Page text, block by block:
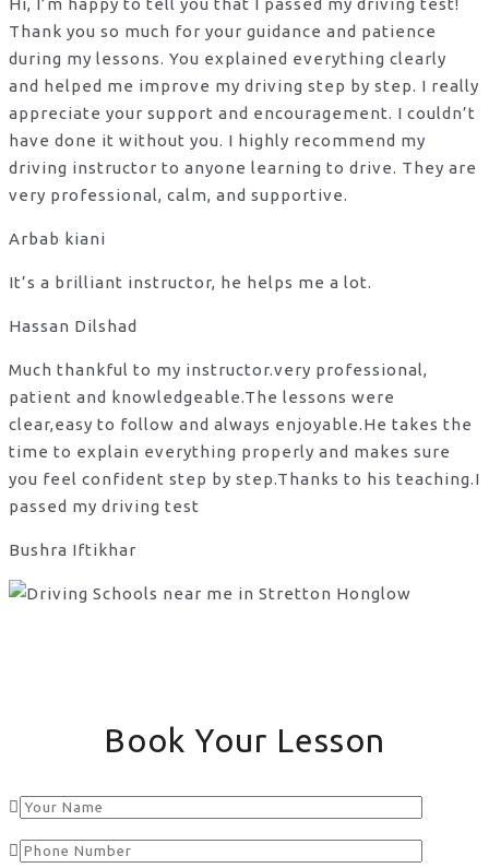
Hi, I’m happy to tell you that I passed my driving test!
Thank you so much for your guidance and patience
during my lessons. You explained everything clearly
and helped me improve my driving step by step. I really
appreciate your support and encouragement. I couldn’t
have done it without you. I highly recommend my
driving instructor to anyone learning to drive. They are
very professional, calm, and supportive.
Arbab kiani
It’s a brilliant instructor, he helps me a lot.
Hassan Dilshad
Much thankful to my instructor.very professional,
patient and knowledgeable.The lessons were
clear,easy to follow and always enjoyable.He takes the
time to explain everything properly and makes sure
you feel confident step by step.Thanks to his teaching.I
passed my driving test
Bushra Iftikhar
Book Your Lesson